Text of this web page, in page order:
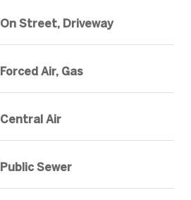
On Street, Driveway
Forced Air, Gas
Central Air
Public Sewer